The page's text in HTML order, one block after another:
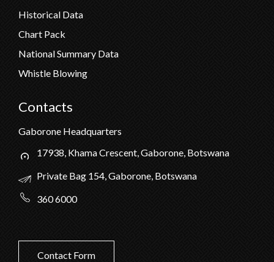
Historical Data
Chart Pack
National Summary Data
Whistle Blowing
Contacts
Gaborone Headquarters
17938, Khama Crescent, Gaborone, Botswana
Private Bag 154, Gaborone, Botswana
360 6000
Contact Form